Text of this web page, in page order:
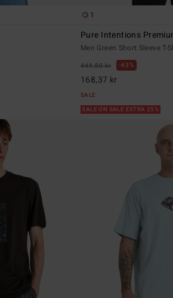
1
Pure Intentions
Men Green Short Sleeve T-
449,00 kr 63%
168,37 kr
SALE
SALE ON SALE EXTRA 25%